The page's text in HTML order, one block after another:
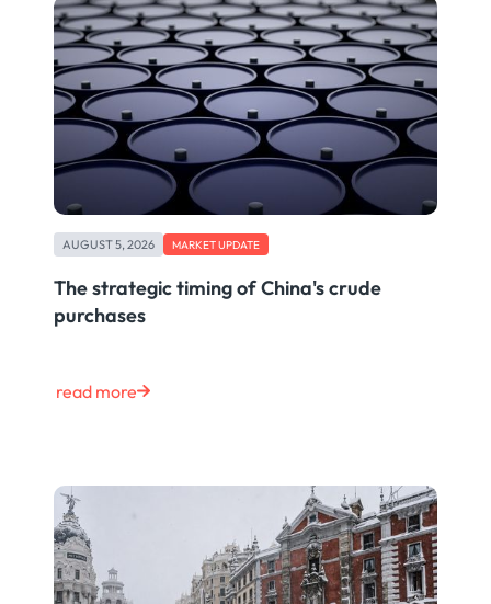
AUGUST 5, 2026 MARKET UPDATE
The strategic timing of China's crude
purchases
read more